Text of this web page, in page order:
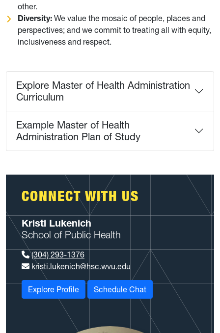
other.
Diversity: We value the mosaic of people, places and
perspectives; and we commit to treating all with equity,
inclusiveness and respect.
Explore Master of Health Administration
Curriculum
Example Master of Health
Administration Plan of Study
CONNECT WITH US
Kristi Lukenich
School of Public Health
(304) 293-1376
kristi.lukenich@hsc.wvu.edu
Explore Profile Schedule Chat